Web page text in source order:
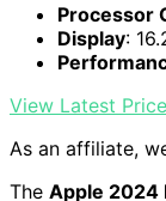
Processor
Display:
View Latest Price
As an affiliate,
The Apple 2024